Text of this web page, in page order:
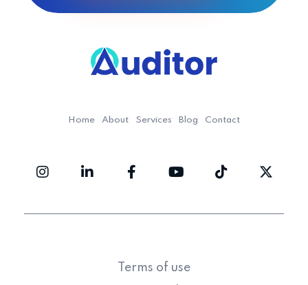
Home About Services Blog Contact
Terms of use